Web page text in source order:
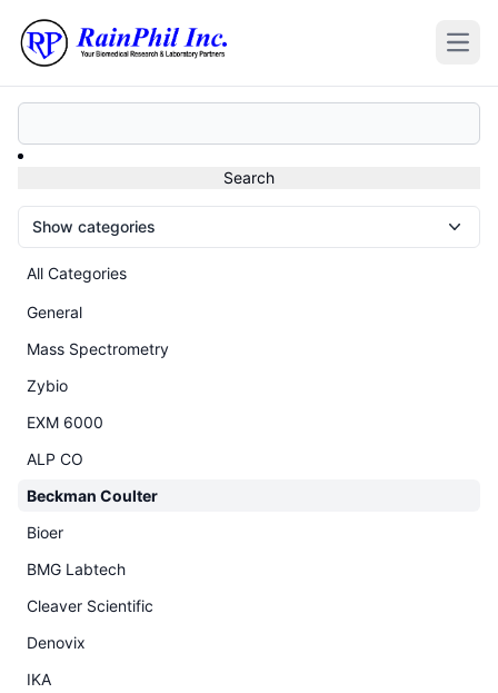
Show categories
All Categories
General
Mass Spectrometry
Zybio
EXM 6000
ALP CO
Beckman Coulter
Bioer
BMG Labtech
Cleaver Scientific
Denovix
IKA